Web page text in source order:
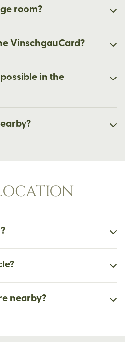
room?
VinschgauCard?
in the
nearby?